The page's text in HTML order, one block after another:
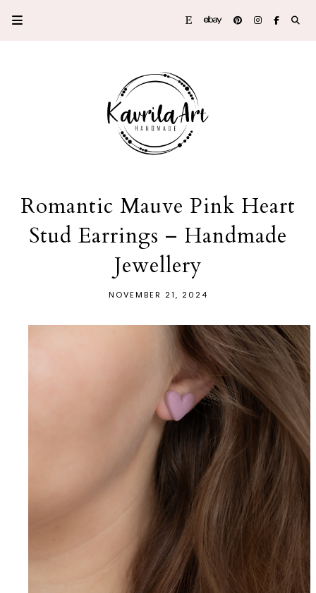
Romantic Mauve Pink Heart
Stud Earrings – Handmade
Jewellery
NOVEMBER 21, 2024